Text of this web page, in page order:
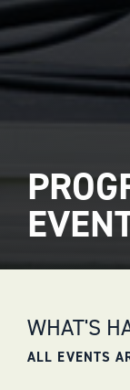
WHAT'S
ALL EVENTS